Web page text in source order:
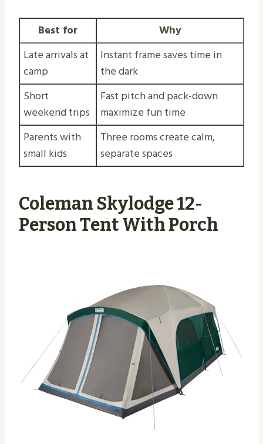
Best for
Why
Late arrivals at
camp
Instant frame saves time in
the dark
Short
weekend trips
Fast pitch and pack-down
maximize fun time
Parents with
small kids
Three rooms create calm,
separate spaces
Coleman Skylodge 12-
Person Tent With Porch